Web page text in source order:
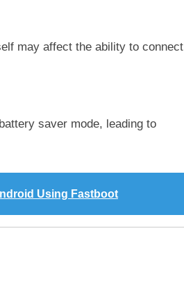
may affect the ability to connect
saver mode, leading to
Using Fastboot